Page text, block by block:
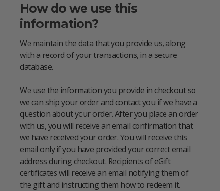
How do we use this
information?
We maintain the data that you provide us, along
with a record of your transactions, in a secure
database.
We use the information you provide in checkout so
we can ship your order and contact you if we have a
question about your order. After you place an order
with us, you will receive an email confirmation that
we have received your order. You will receive this
email only if you have provided your correct email
address during checkout. Recipients of eGift
certificates will receive an email notifying them of
the gift and instructing them how to redeem it.